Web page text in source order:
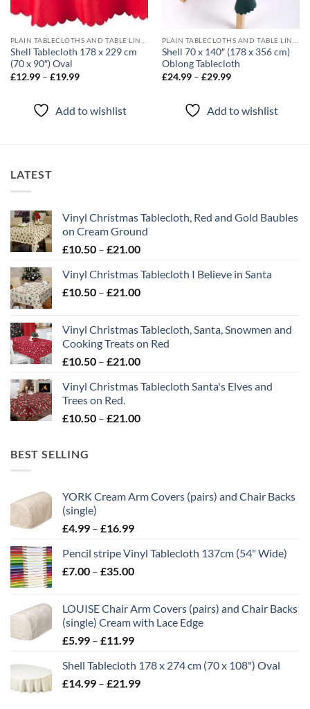
PLAIN TABLECLOTHS AND TABLE LINEN
Shell Tablecloth 178 x 229 cm
(70 x 90″) Oval
£12.99 – £19.99Price
£19.99
Add to wishlist
PLAIN TABLECLOTHS AND TABLE LINEN
Shell 70 x 140″ (178 x 356 cm)
Oblong Tablecloth
£24.99 – £29.99Price
£29.99
Add to wishlist
LATEST
Vinyl Christmas Tablecloth, Red and Gold Baubles
on Cream Ground
£10.50 – £21.00Price
£10.50
through
Vinyl Christmas Tablecloth I Believe in Santa
£10.50 – £21.00Price
through
£21.00
Vinyl Christmas Tablecloth, Santa, Snowmen and
Cooking Treats on Red
£10.50 – £21.00Price
£10.50
£21.00
Vinyl Christmas Tablecloth Santa's Elves and
Trees on Red.
£10.50 – £21.00Price
BEST SELLING
YORK Cream Arm Covers (pairs) and Chair Backs
(single)
£4.99 – £16.99Price
£4.99
through
Pencil stripe Vinyl Tablecloth 137cm (54" Wide)
£7.00 – £35.00Price
through
£35.00
LOUISE Chair Arm Covers (pairs) and Chair Backs
(single) Cream with Lace Edge
£5.99 – £11.99Price
£5.99
through
Shell Tablecloth 178 x 274 cm (70 x 108") Oval
£14.99 – £21.99Price